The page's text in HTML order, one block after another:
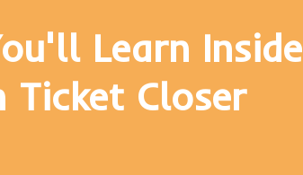
Learn Inside
Ticket Closer